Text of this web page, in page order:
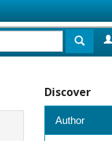
Discover
Author